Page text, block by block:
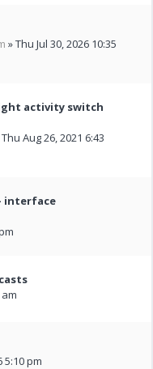
» Thu Jul 30, 2026 10:35
activity switch
Thu Aug 26, 2021 6:43
interface
am
5:10 pm